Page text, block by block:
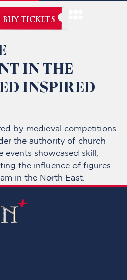
BUY TICKETS
IN THE
INSPIRED
by medieval competitions
the authority of church
events showcased skill,
the influence of figures
in the North East.